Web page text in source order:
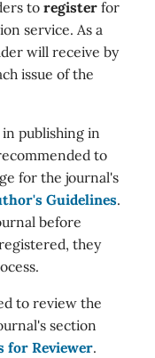
to register for
service. As a
will receive by
issue of the
publishing in
to
for the journal's
Guidelines.
before
they
to review the
section
for Reviewer.